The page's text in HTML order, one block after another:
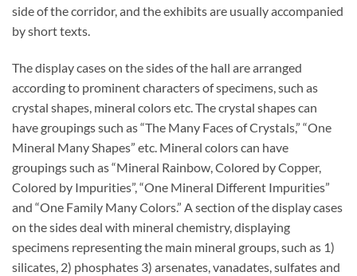
side of the corridor, and the exhibits are usually accompanied
by short texts.
The display cases on the sides of the hall are arranged
according to prominent characters of specimens, such as
crystal shapes, mineral colors etc. The crystal shapes can
have groupings such as “The Many Faces of Crystals,” “One
Mineral Many Shapes” etc. Mineral colors can have
groupings such as “Mineral Rainbow, Colored by Copper,
Colored by Impurities”, “One Mineral Different Impurities”
and “One Family Many Colors.” A section of the display cases
on the sides deal with mineral chemistry, displaying
specimens representing the main mineral groups, such as 1)
silicates, 2) phosphates 3) arsenates, vanadates, sulfates and